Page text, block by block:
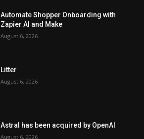
Automate Shopper Onboarding with
Zapier AI and Make
August 6, 2026
Litter
August 6, 2026
Astral has been acquired by OpenAI
August 6, 2026